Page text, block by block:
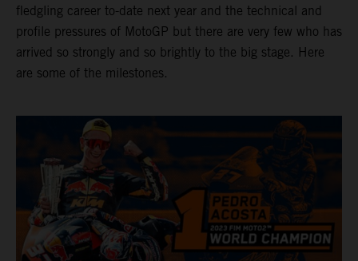
fledgling career to-date next year and the technical and
profile pressures of MotoGP but there are very few who has
arrived so strongly and so brightly to the big stage. Here
are some of the milestones.